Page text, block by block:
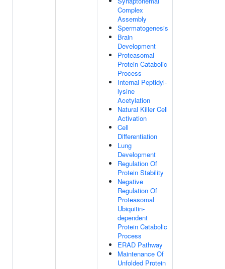
Complex
Assembly
Spermatogenesis
Brain
Development
Proteasomal
Protein Catabolic
Process
Internal Peptidyl-
lysine
Acetylation
Natural Killer Cell
Activation
Cell
Differentiation
Lung
Development
Regulation Of
Protein Stability
Negative
Regulation Of
Proteasomal
Ubiquitin-
dependent
Protein Catabolic
Process
ERAD Pathway
Maintenance Of
Unfolded Protein